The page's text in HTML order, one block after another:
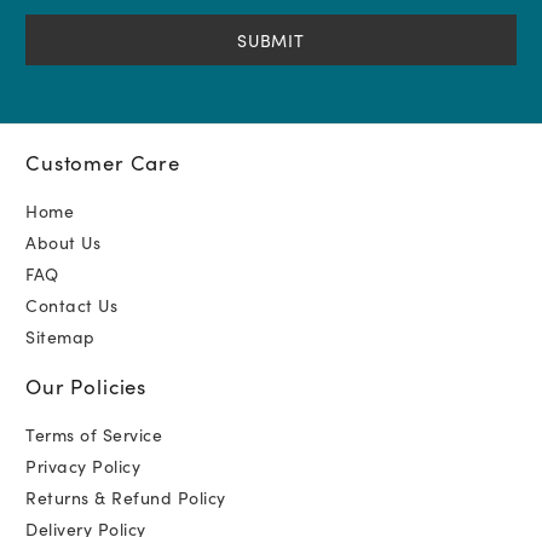
(Required)
Customer Care
Home
About Us
FAQ
Contact Us
Sitemap
Our Policies
Terms of Service
Privacy Policy
Returns & Refund Policy
Delivery Policy